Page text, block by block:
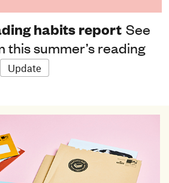
habits report See
this summer’s reading
Update